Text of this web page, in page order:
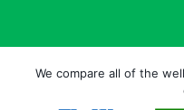
We compare all of the